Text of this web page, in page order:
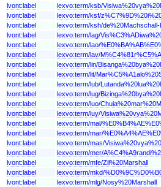
lvont:label
lexvo:term/ksb/
lvont:label
lexvo:term/ksf/
lvont:label
lexvo:term/ksh/de%20Machschall-
lvont:label
lexvo:term/lag/
lvont:label
lexvo:term/lao/
lvont:label
lexvo:term/lav/
lvont:label
lexvo:term/lin/
lvont:label
lexvo:term/lit/
lvont:label
lexvo:term/lub/
lvont:label
lexvo:term/lug/
lvont:label
lexvo:term/luo/
lvont:label
lexvo:term/luy/
lvont:label
lexvo:term/mal/
lvont:label
lexvo:term/mar/
lvont:label
lexvo:term/mas/
lvont:label
lexvo:term/mer/
lvont:label
lexvo:term/mfe/Zil%20Marshall
lvont:label
lexvo:term/mkd/
lvont:label
lexvo:term/mlg/Nosy%20Marshall